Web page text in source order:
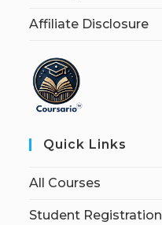
Affiliate Disclosure
Quick Links
All Courses
Student Registration